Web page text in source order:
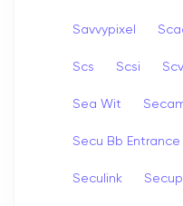
Savvypixel
Scs Scsi
Sea Wit
Secu Bb Entrance
Seculink